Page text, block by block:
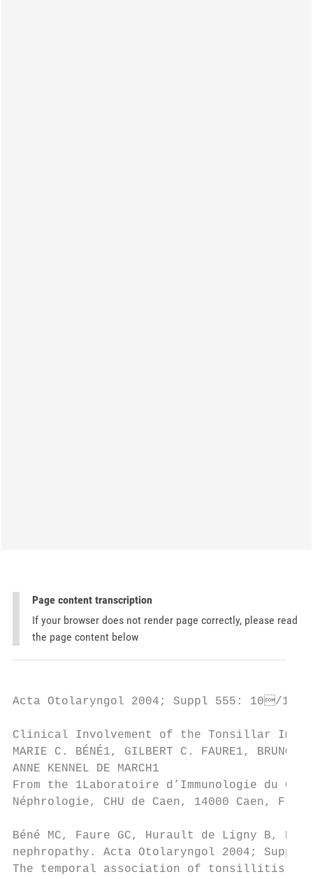
Page content transcription
If your browser does not render page correctly, please read
the page content below
Acta Otolaryngol 2004; Suppl 555: 10/14
Clinical Involvement of the Tonsillar
MARIE C. BÉNÉ1, GILBERT C. FAURE1, BRUNO
ANNE KENNEL DE MARCH1
From the 1Laboratoire d’Immunologie du
Néphrologie, CHU de Caen, 14000 Caen,
Béné MC, Faure GC, Hurault de Ligny B,
nephropathy. Acta Otolaryngol 2004; Suppl
The temporal association of tonsillitis